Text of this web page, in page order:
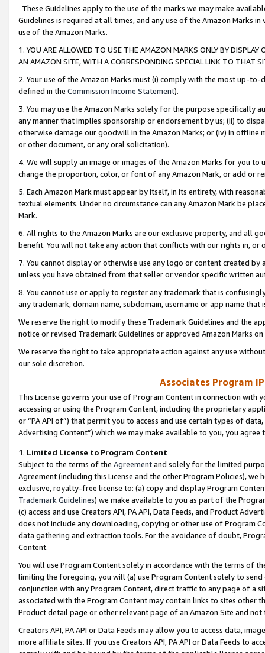
These Guidelines apply to the use of the marks we may make
Guidelines is required at all times, and any use of the Amazon Marks
use of the Amazon Marks.
1. YOU ARE ALLOWED TO USE THE AMAZON MARKS ONLY BY
AN AMAZON SITE, WITH A CORRESPONDING SPECIAL LINK TO THAT
2. Your use of the Amazon Marks must (i) comply with the most up-
defined in the Commission Income Statement).
3. You may use the Amazon Marks solely for the purpose specifically
any manner that implies sponsorship or endorsement by us; (ii) to
otherwise damage our goodwill in the Amazon Marks; or (iv) in offline
or other document, or any oral solicitation).
4. We will supply an image or images of the Amazon Marks for you to
change the proportion, color, or font of any Amazon Mark, or add or
5. Each Amazon Mark must appear by itself, in its entirety, with
textual elements. Under no circumstance can any Amazon Mark be
Mark.
6. All rights to the Amazon Marks are our exclusive property, and all
benefit. You will not take any action that conflicts with our rights in, or
7. You cannot display or otherwise use any logo or content created
unless you have obtained from that seller or vendor specific written
8. You cannot use or apply to register any trademark that is
any trademark, domain name, subdomain, username or app name
We reserve the right to modify these Trademark Guidelines and the
notice or revised Trademark Guidelines or approved Amazon Marks
We reserve the right to take appropriate action against any use
our sole discretion.
Associates Program
This License governs your use of Program Content in connection
accessing or using the Program Content, including the proprietary
or “PA API of”) that permit you to access and use certain types of
Advertising Content”) which we may make available to you, you agree
1. Limited License to Program Content
Subject to the terms of the Agreementand solely for the limited
Agreement (including this License and the other Program Policies),
exclusive, royalty-free license to: (a) copy and display Program
Trademark Guidelines) we make available to you as part of the
(c) access and use Creators API, PA API, Data Feeds, and Product
does not include any downloading, copying or other use of Program
data gathering and extraction tools. For the avoidance of doubt,
Content.
You will use Program Content solely in accordance with the terms of
limiting the foregoing, you will (a) use Program Content solely to
conjunction with any Program Content, direct traffic to any page of a
associated with the Program Content may contain links to sites other
Product detail page or other relevant page of an Amazon Site and not
Creators API, PA API or Data Feeds may allow you to access data,
more affiliate sites. If you use Creators API, PA API or Data Feeds to